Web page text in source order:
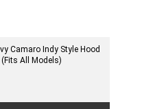
Camaro Indy Style Hood
All Models)